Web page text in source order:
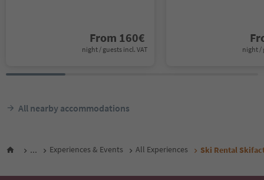
From 160€
night / guests incl. VAT night /
All nearby accommodations
... Experiences & Events All Experiences Ski Rental